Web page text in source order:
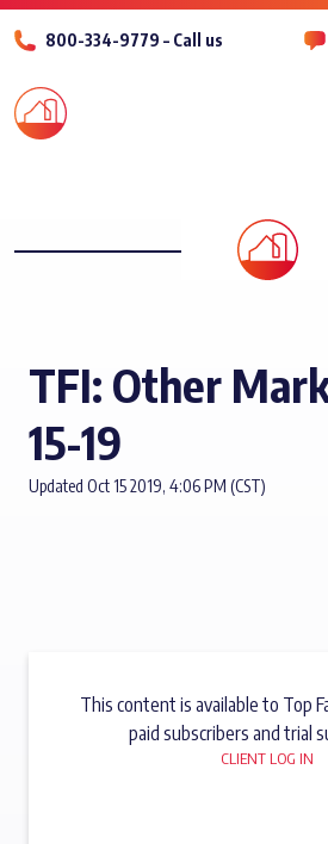
800-334-9779 – Call us
TFI: Other
15-19
Updated Oct 15 2019, 4:06 PM (CST)
This content is available to Top
paid subscribers and trial
CLIENT LOG IN